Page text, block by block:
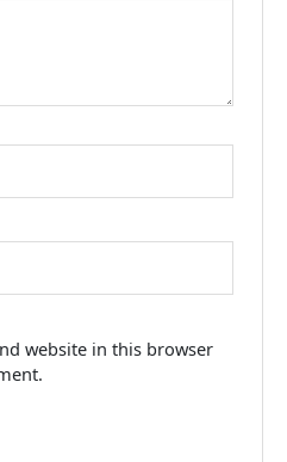
website in this browser